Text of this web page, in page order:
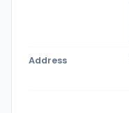
Address